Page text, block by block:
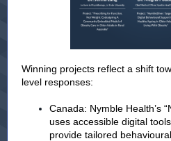
Winning projects reflect a shift
level responses:
Canada: Nymble Health’s
uses accessible digital
provide tailored